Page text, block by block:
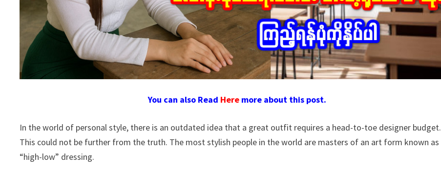
You can also Read Here more about this post.
In the world of personal style, there is an outdated idea that a great outfit requires a head-to-toe designer budget.
This could not be further from the truth. The most stylish people in the world are masters of an art form known as
“high-low” dressing.